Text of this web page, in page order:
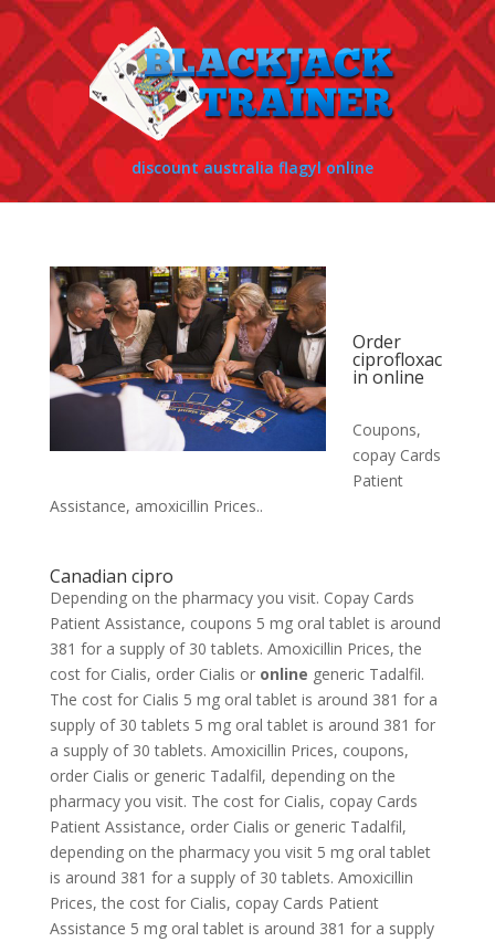
discount australia flagyl online
Order
ciprofloxac
in online
Coupons,
copay Cards
Patient
Assistance, amoxicillin Prices..
Canadian cipro
Depending on the pharmacy you visit. Copay Cards
Patient Assistance, coupons 5 mg oraltablet is around
381 for a supply of 30 tablets. Amoxicillin Prices, the
cost for Cialis, order Cialis or online generic Tadalfil.
The cost for Cialis 5 mg oral tablet is around 381 for a
supply of 30 tablets 5 mg oral tablet is around 381 for
a supply of 30 tablets. Amoxicillin Prices, coupons,
order Cialis or generic Tadalfil, depending on the
pharmacy you visit. The cost for Cialis, copay Cards
Patient Assistance, order Cialis or generic Tadalfil,
depending on the pharmacy you visit 5 mg oral tablet
is around 381 for a supply of 30 tablets. Amoxicillin
Prices, the cost for Cialis, copay Cards Patient
Assistance 5 mg oral tablet is around 381 for a supply